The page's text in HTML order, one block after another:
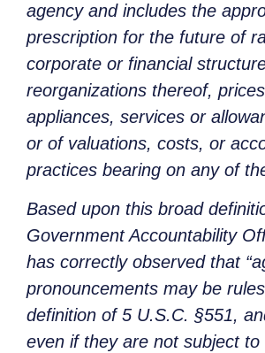
agency and includes the
prescription for the future of
corporate or financial
reorganizations thereof,
appliances, services or
or of valuations, costs, or
practices bearing on any of
Based upon this broad
Government Accountability
has correctly observed that
pronouncements may be
definition of 5 U.S.C. §551,
even if they are not subject to